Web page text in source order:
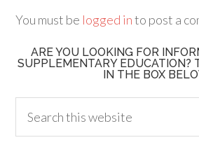
You must be logged into post a
ARE YOU LOOKING FOR
SUPPLEMENTARY EDUCATION?
IN THE BOX